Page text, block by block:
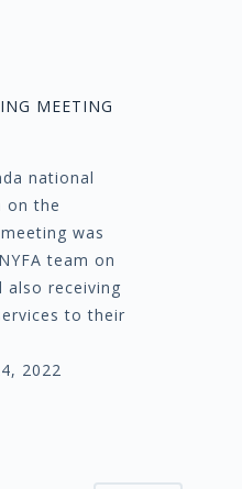
MEETING
national
on the
was
team on
also receiving
to their
2022